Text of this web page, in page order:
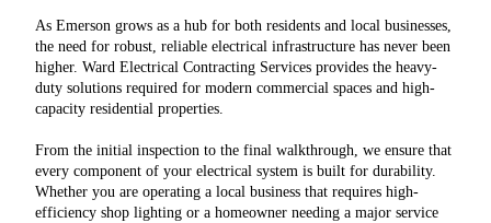
As Emerson grows as a hub for both residents and local businesses,
the need for robust, reliable electrical infrastructure has never been
higher. Ward Electrical Contracting Services provides the heavy-
duty solutions required for modern commercial spaces and high-
capacity residential properties.
From the initial inspection to the final walkthrough, we ensure that
every component of your electrical system is built for durability.
Whether you are operating a local business that requires high-
efficiency shop lighting or a homeowner needing a major service